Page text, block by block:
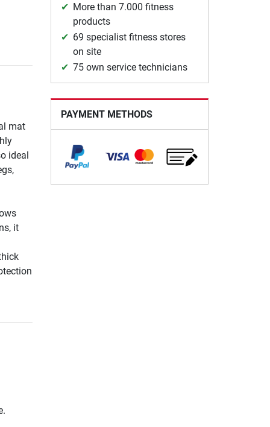
mat
ideal
it
More than 7.000 fitness
products
69 specialist fitness stores
on site
75 own service technicians
PAYMENT METHODS